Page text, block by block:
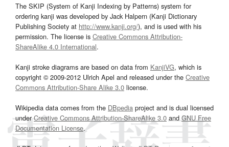
The SKIP (System of Kanji Indexing by Patterns) system for
ordering kanji was developed by Jack Halpern (Kanji Dictionary
Publishing Society at http://www.kanji.org/), and is used with his
permission. The license is Creative Commons Attribution-
ShareAlike 4.0 International.
Kanji stroke diagrams are based on data from KanjiVG, which is
copyright © 2009-2012 Ulrich Apel and released under the Creative
Commons Attribution-Share Alike 3.0 license.
Wikipedia data comes from the DBpedia project and is dual licensed
underCreative Commons Attribution-ShareAlike 3.0and GNU Free
Documentation License.